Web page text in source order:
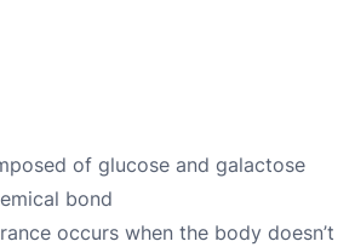
of glucose and galactose
bond
occurs when the body doesn’t